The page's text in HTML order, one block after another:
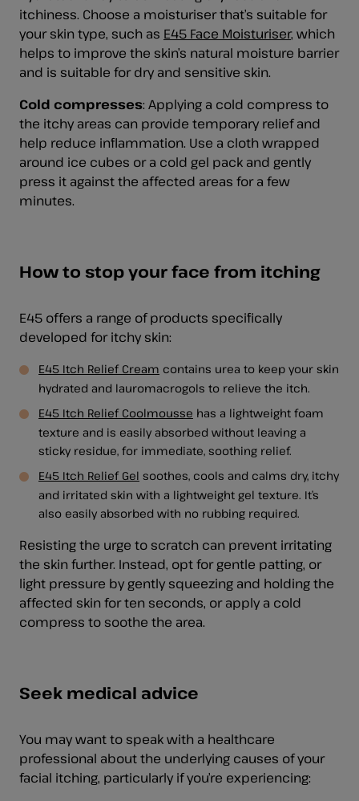
itchiness. Choose a moisturiser that’s suitable for
your skin type, such as E45 Face Moisturiser, which
helps to improve the skin’s natural moisture barrier
and is suitable for dry and sensitive skin.
Cold compresses: Applying a cold compress to
the itchy areas can provide temporary relief and
help reduce inflammation. Use a cloth wrapped
around ice cubes or a cold gel pack and gently
press it against the affected areas for a few
minutes.
How to stop your face from itching
E45 offers a range of products specifically
developed for itchy skin:
E45 Itch Relief Cream contains urea to keep your skin
hydrated and lauromacrogols to relieve the itch.
E45 Itch Relief Coolmousse has a lightweight foam
texture and is easily absorbed without leaving a
sticky residue, for immediate, soothing relief.
E45 Itch Relief Gel soothes, cools and calms dry, itchy
and irritated skin with a lightweight gel texture. It’s
also easily absorbed with no rubbing required.
Resisting the urge to scratch can prevent irritating
the skin further. Instead, opt for gentle patting, or
light pressure by gently squeezing and holding the
affected skin for ten seconds, or apply a cold
compress to soothe the area.
Seek medical advice
You may want to speak with a healthcare
professional about the underlying causes of your
facial itching, particularly if you’re experiencing: